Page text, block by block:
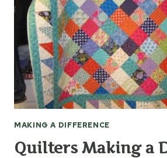
MAKING A DIFFERENCE
Quilters Making a